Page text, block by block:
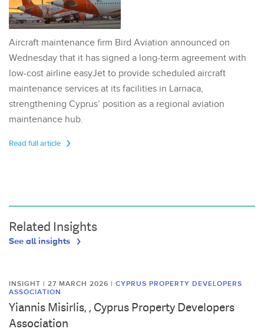
Aircraft maintenance firm Bird Aviation announced on
Wednesday that it has signed a long-term agreement with
low-cost airline easyJet to provide scheduled aircraft
maintenance services at its facilities in Larnaca,
strengthening Cyprus’ position as a regional aviation
maintenance hub.
Read full article
Related Insights
See all insights
INSIGHT | 27 MARCH 2026 | CYPRUS PROPERTY DEVELOPERS
ASSOCIATION
Yiannis Misirlis, , Cyprus Property Developers
Association